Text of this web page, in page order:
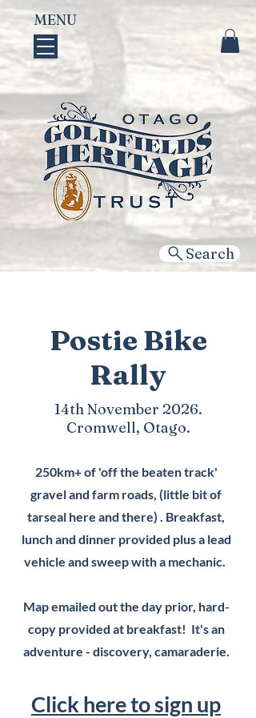
Search
MENU
Postie Bike
Rally
14th November 2026.
Cromwell, Otago.
250km+ of 'off the beaten track'
gravel and farm roads, (little bit of
tarseal here and there) . Breakfast,
lunch and dinner provided plus a lead
vehicle and sweep with a mechanic.
Map emailed out the day prior, hard-
copy provided at breakfast! It's an
adventure - discovery, camaraderie.
Click here to sign up